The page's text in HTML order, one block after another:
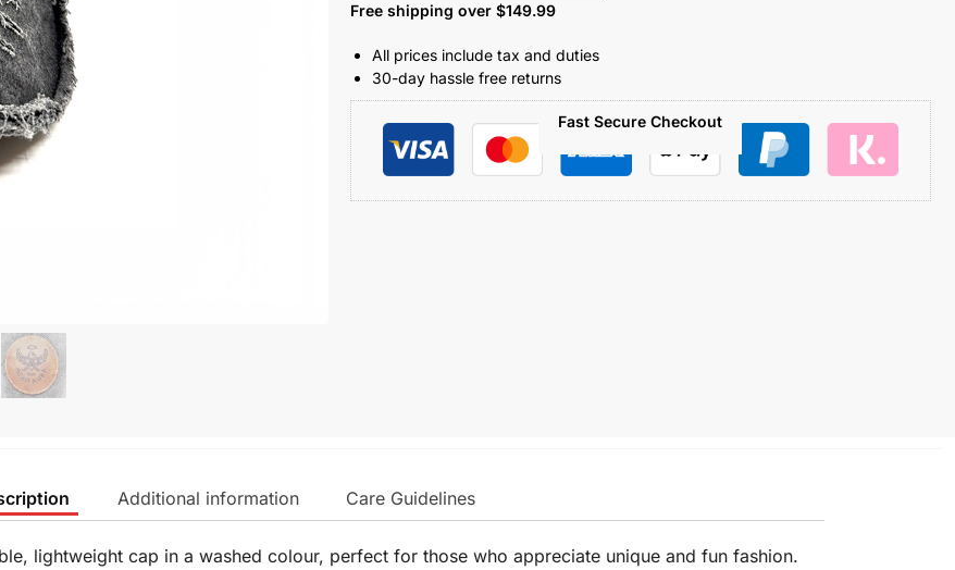
Free shipping over $149.99
All prices include tax and duties
30-day hassle free returns
Fast Secure Checkout
Additional information Care Guidelines
lightweight cap in a washed colour, perfect for those who appreciate unique and fun fashion.